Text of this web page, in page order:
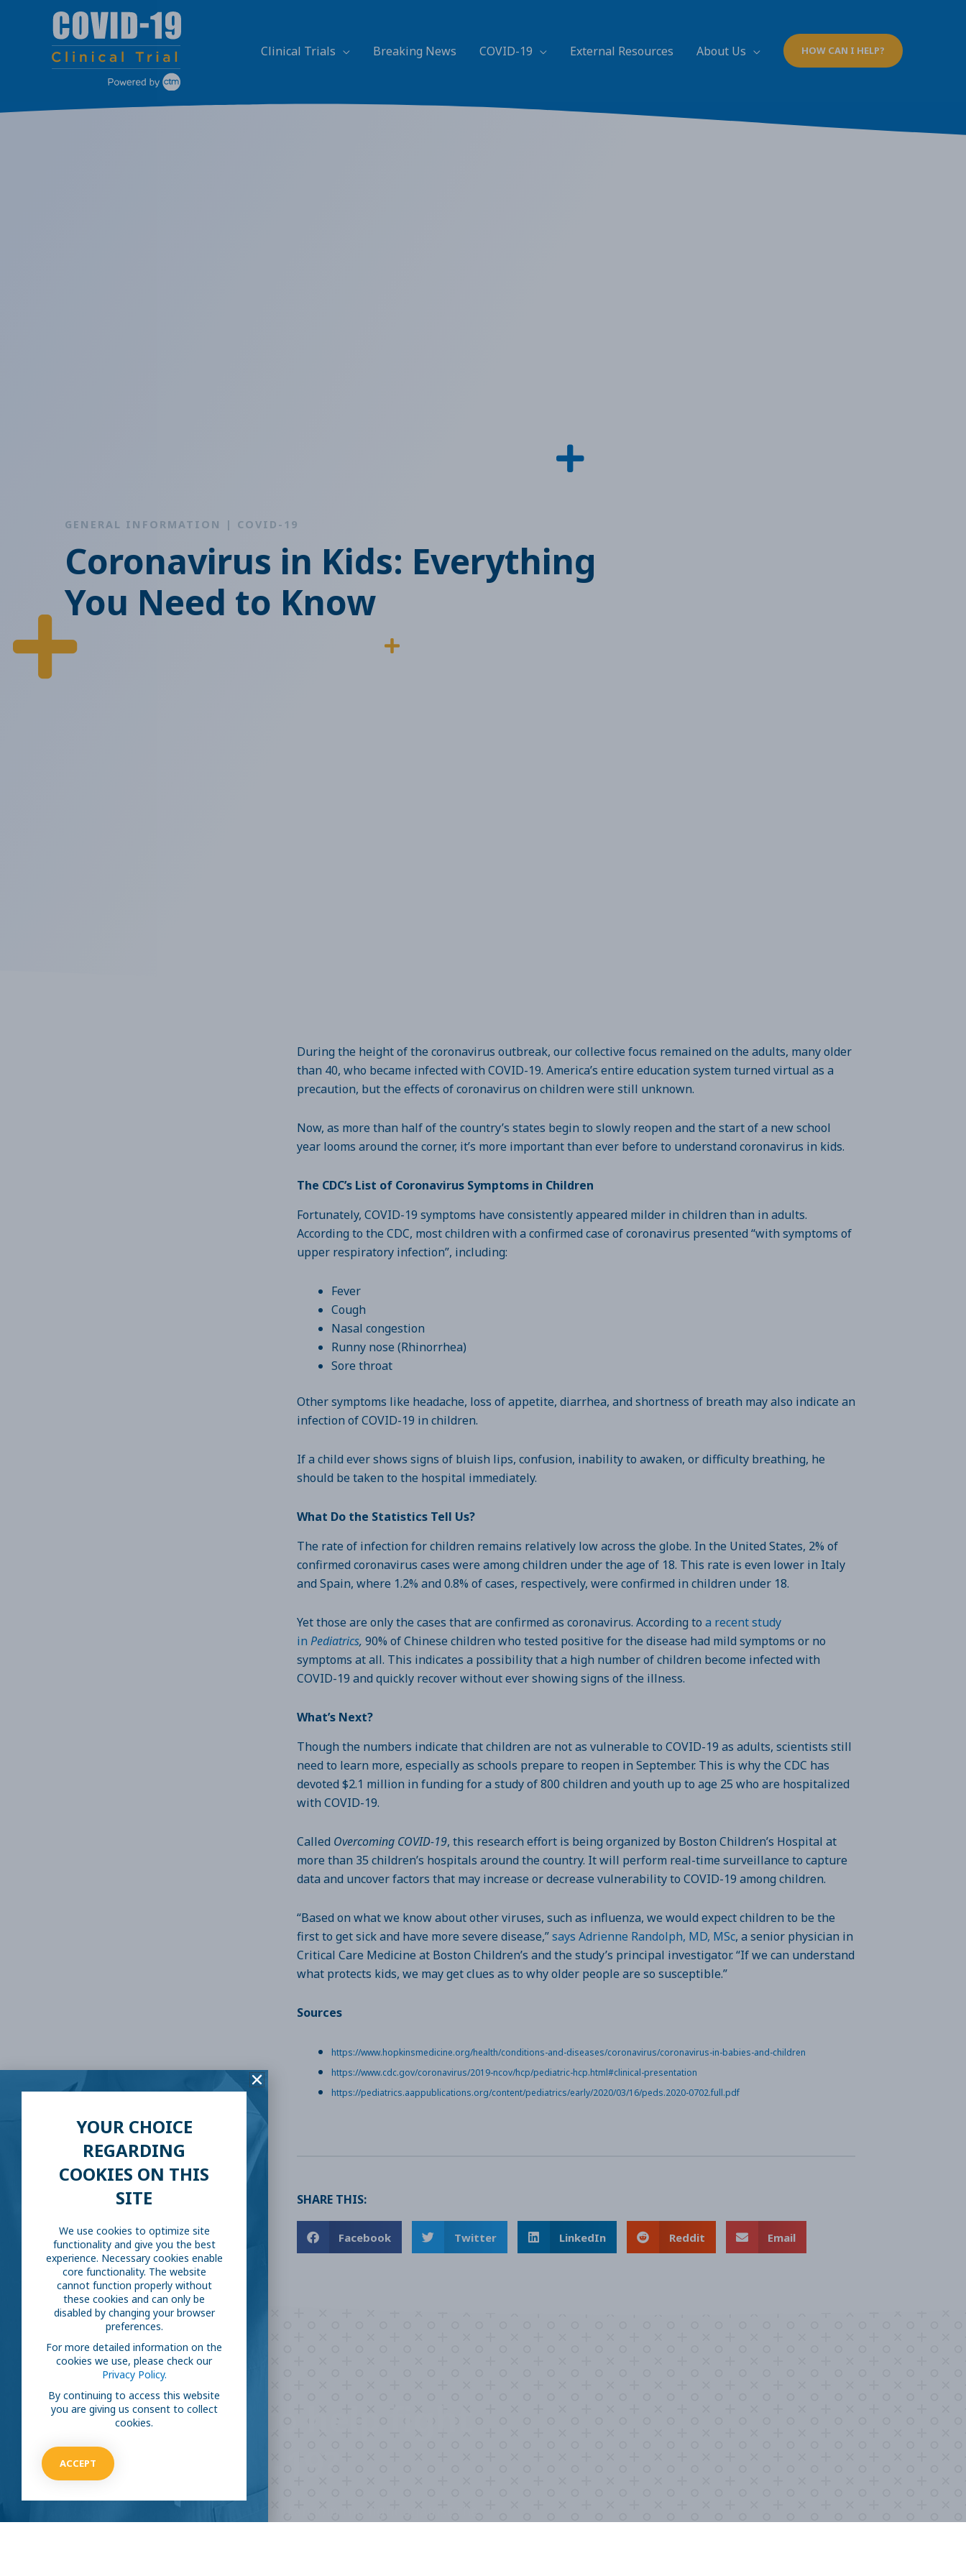
Clinical Trials Breaking News COVID-19 External Resources About Us HOW CAN I HELP?
GENERAL INFORMATION | COVID-19
Coronavirus in Kids: Everything
You Need to Know
During the height of the coronavirus outbreak, our collective focus remained on the adults, many older
than 40, who became infected with COVID-19. America’s entire education system turned virtual as a
precaution, but the effects of coronavirus on children were still unknown.
Now, as more than half of the country’s states begin to slowly reopen and the start of a new school
year looms around the corner, it’s more important than ever before to understand coronavirus in kids.
The CDC’s List of Coronavirus Symptoms in Children
Fortunately, COVID-19 symptoms have consistently appeared milder in children than in adults.
According to the CDC, most children with a confirmed case of coronavirus presented “with symptoms of
upper respiratory infection”, including:
Fever
Cough
Nasal congestion
Runny nose (Rhinorrhea)
Sore throat
Other symptoms like headache, loss of appetite, diarrhea, and shortness of breath may also indicate an
infection of COVID-19 in children.
If a child ever shows signs of bluish lips, confusion, inability to awaken, or difficulty breathing, he
should be taken to the hospital immediately.
What Do the Statistics Tell Us?
The rate of infection for children remains relatively low across the globe. In the United States, 2% of
confirmed coronavirus cases were among children under the age of 18. This rate is even lower in Italy
and Spain, where 1.2% and 0.8% of cases, respectively, were confirmed in children under 18.
Yet those are only the cases that are confirmed as coronavirus. According to a recent study
in Pediatrics, 90% of Chinese children who tested positive for the disease had mild symptoms or no
symptoms at all. This indicates a possibility that a high number of children become infected with
COVID-19 and quickly recover without ever showing signs of the illness.
What’s Next?
Though the numbers indicate that children are not as vulnerable to COVID-19 as adults, scientists still
need to learn more, especially as schools prepare to reopen in September. This is why the CDC has
devoted $2.1 million in funding for a study of 800 children and youth up to age 25 who are hospitalized
with COVID-19.
Called Overcoming COVID-19, this research effort is being organized by Boston Children’s Hospital at
more than 35 children’s hospitals around the country. It will perform real-time surveillance to capture
data and uncover factors that may increase or decrease vulnerability to COVID-19 among children.
“Based on what we know about other viruses, such as influenza, we would expect children to be the
first to get sick and have more severe disease,”says Adrienne Randolph, MD, MSc, a senior physician in
Critical Care Medicine at Boston Children’s and the study’s principal investigator. “If we can understand
what protects kids, we may get clues as to why older people are so susceptible.”
Sources
https://www.hopkinsmedicine.org/health/conditions-and-diseases/coronavirus/coronavirus-in-babies-and-children
https://www.cdc.gov/coronavirus/2019-ncov/hcp/pediatric-hcp.html#clinical-presentation
https://pediatrics.aappublications.org/content/pediatrics/early/2020/03/16/peds.2020-0702.full.pdf
SHARE THIS:
Facebook Twitter LinkedIn Reddit Email
Are you ready to
Take our survey to see exactly how you can join the fight against the
YOUR CHOICE
REGARDING
COOKIES ON THIS
SITE
We use cookies to optimize site
functionality and give you the best
experience. Necessary cookies enable
core functionality. The website
cannot function properly without
these cookies and can only be
disabled by changing your browser
preferences.
For more detailed information on the
cookies we use, please check our
Privacy Policy.
By continuing to access this website
you are giving us consent to collect
cookies.
ACCEPT